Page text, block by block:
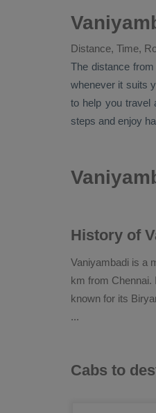
Distance, Time,
The distance
whenever it suits
to help you travel
steps and enjoy
History of
Vaniyambadi is a
km from Chennai.
known for its
...
Cabs to